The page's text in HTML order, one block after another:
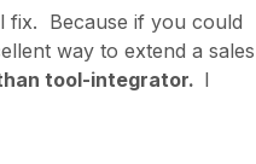
fix. Because if you could
way to extend a sales
tool-integrator. I